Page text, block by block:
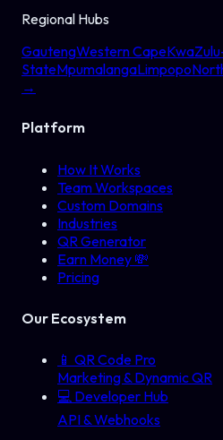
Regional Hubs
GautengWestern Cape
StateMpumalangaLimpopo
→
Platform
How It Works
Team Workspaces
Custom Domains
Industries
QR Generator
Earn Money 💸
Pricing
Our Ecosystem
📱 QR Code Pro
Marketing & Dynamic QR
💻 Developer Hub
API & Webhooks